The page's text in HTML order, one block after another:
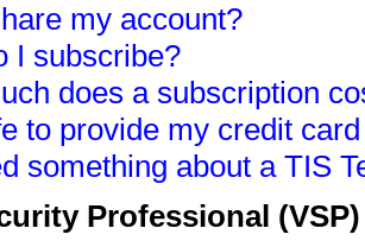
my account?
I subscribe?
does a subscription
to provide my credit
something about a TIS
Professional